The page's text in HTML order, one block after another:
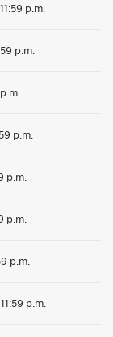
p.m.
p.m.
p.m.
p.m.
p.m.
p.m.
p.m.